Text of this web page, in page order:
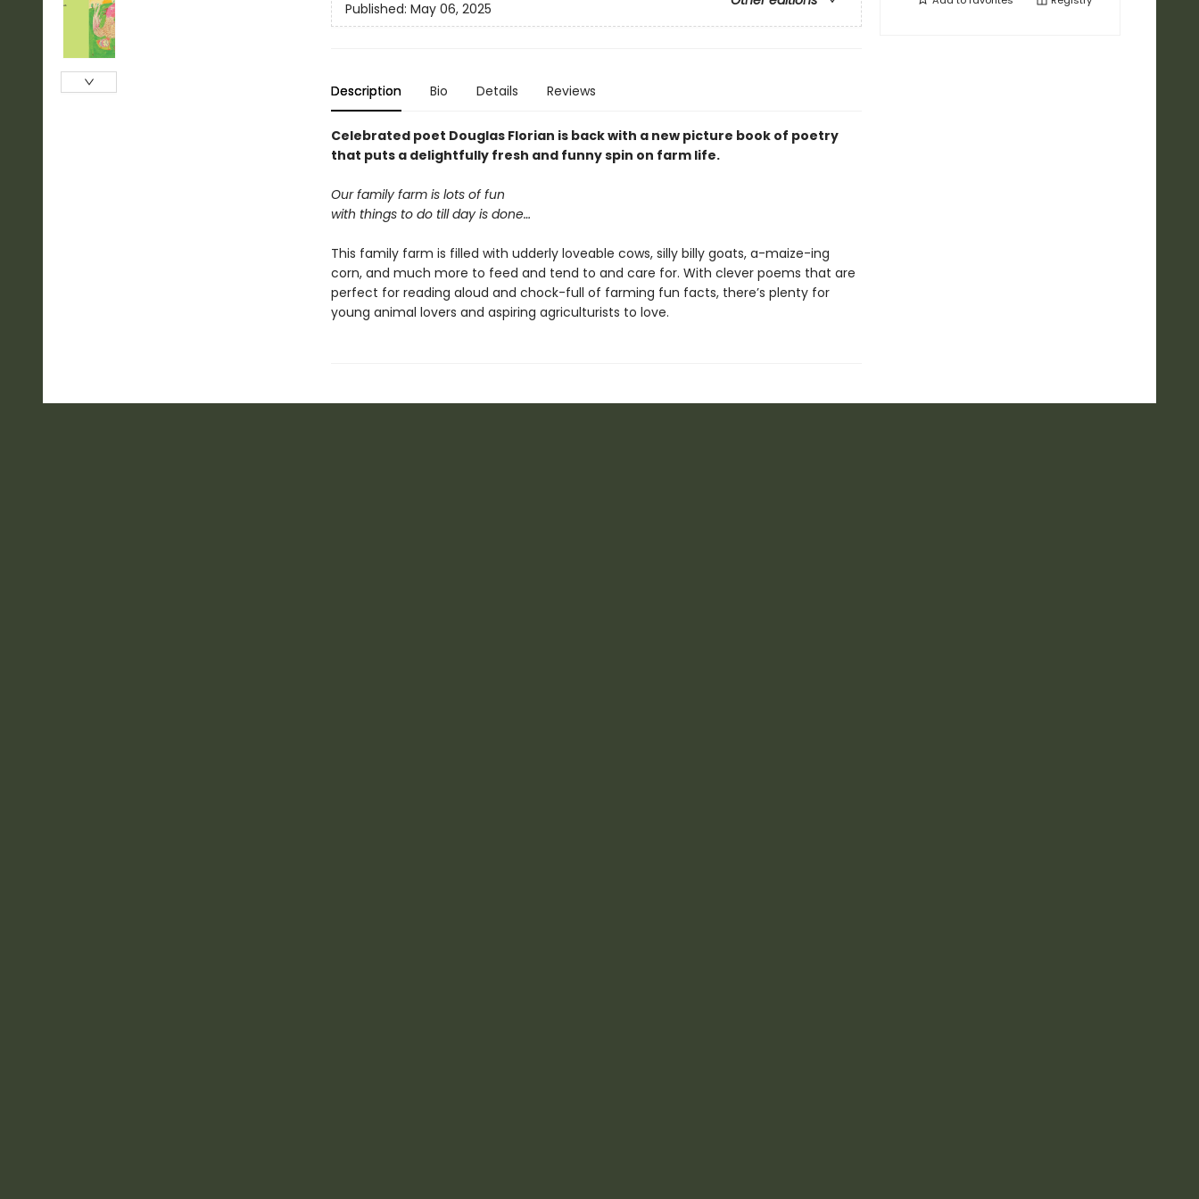
Published: May 06, 2025
Description Bio Details Reviews
Celebrated poet Douglas Florian is back with a new picture book of poetry
that puts a delightfully fresh and funny spin on farm life.
Our family farm is lots of fun
with things to do till day is done…
This family farm is filled with udderly loveable cows, silly billy goats, a-maize-ing
corn, and much more to feed and tend to and care for. With clever poems that are
perfect for reading aloud and chock-full of farming fun facts, there’s plenty for
young animal lovers and aspiring agriculturists to love.